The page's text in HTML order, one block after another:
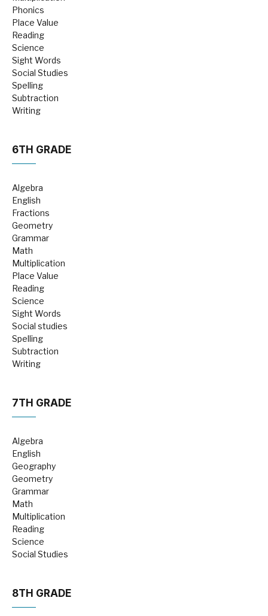
Phonics
Place Value
Reading
Science
Sight Words
Social Studies
Spelling
Subtraction
Writing
6TH GRADE
Algebra
English
Fractions
Geometry
Grammar
Math
Multiplication
Place Value
Reading
Science
Sight Words
Social studies
Spelling
Subtraction
Writing
7TH GRADE
Algebra
English
Geography
Geometry
Grammar
Math
Multiplication
Reading
Science
Social Studies
8TH GRADE